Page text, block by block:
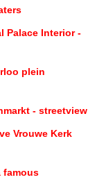
Palace Interior -
plein
- streetview
Vrouwe Kerk
famous